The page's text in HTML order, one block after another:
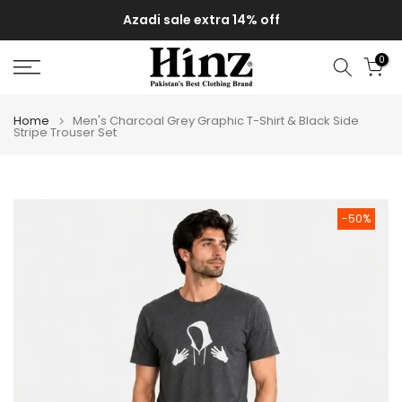
to
content
Azadi sale extra 14% off
0
Home Men's Charcoal Grey Graphic T-Shirt & Black Side
Stripe Trouser Set
-50%